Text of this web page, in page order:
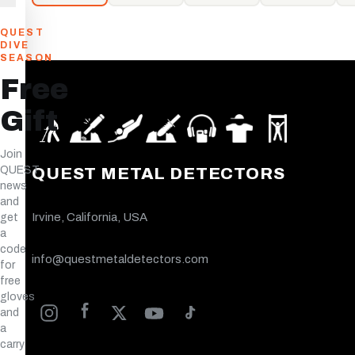
QUEST METAL DETECTORS
Irvine, California, USA
info@questmetaldetectors.com
QUEST
DIVE
SEASON
Free
Gift
Join
QUEST
news
and
get
a
code
for
free
gloves
and
a
carry